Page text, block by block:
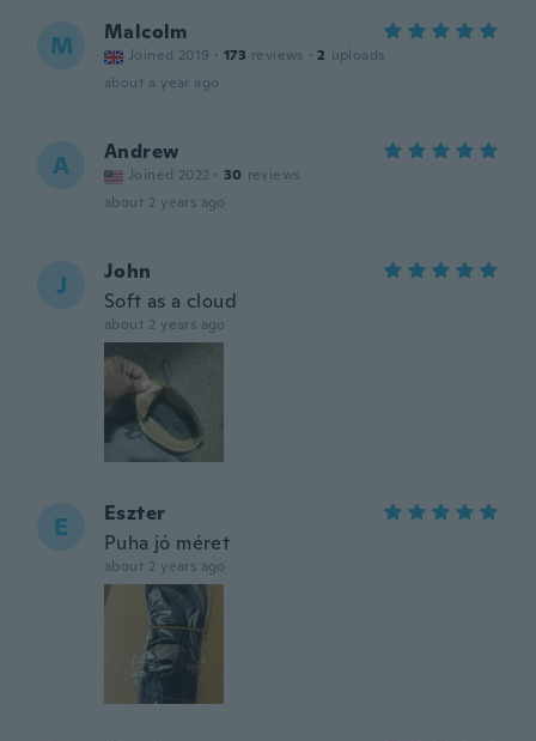
M Malcolm
Joined 2019 · 173 reviews · 2 uploads
about a year ago
A Andrew
Joined 2022 · 30 reviews
about 2 years ago
J
John
Soft as a cloud
about 2 years ago
E
Eszter
Puha jó méret
about 2 years ago